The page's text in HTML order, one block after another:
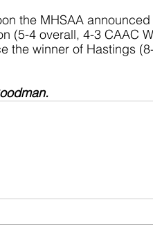
the MHSAA
(5-4 overall, 4-3 CAAC
the winner of Hastings